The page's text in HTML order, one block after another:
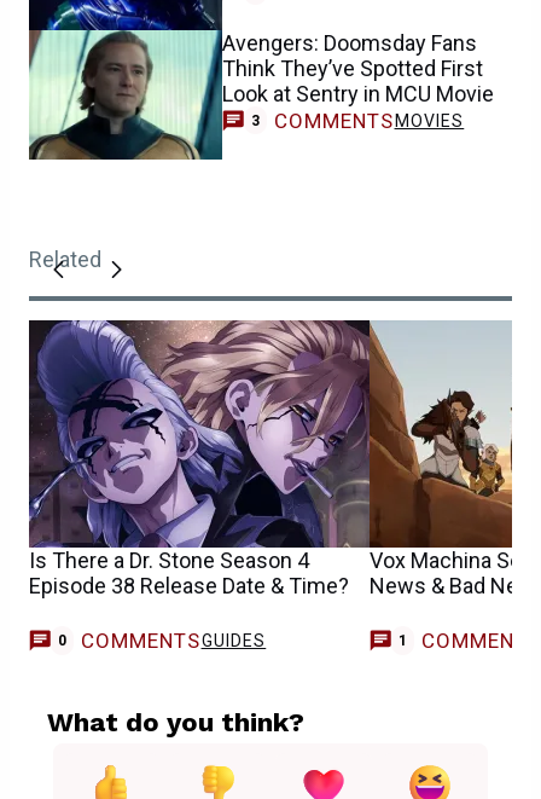
Avengers: Doomsday Fans
Think They’ve Spotted First
Look at Sentry in MCU Movie
3 COMMENTS MOVIES
Related
Is There a Dr. Stone Season 4
Episode 38 Release Date & Time?
0 COMMENTSGUIDES
Vox Machina
News & Bad
1 COMMENT